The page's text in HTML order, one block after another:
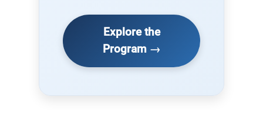
Explore the
Program →